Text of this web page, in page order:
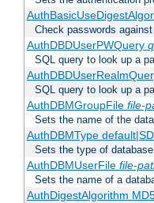
Check passwords
AuthDBDUserPWQuery
SQL query to look up a
SQL query to look up a
AuthDBMGroupFile file-
Sets the name of the
AuthDBMType
Sets the type of
AuthDBMUserFile file-
Sets the name of a
AuthDigestAlgorithm